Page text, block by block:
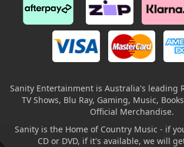
Sanity Entertainment is Australia's leading
TV Shows, Blu Ray, Gaming, Music,
Official Merchandise.
Sanity is the Home of Country Music - if
CD or DVD, if it's available, we will